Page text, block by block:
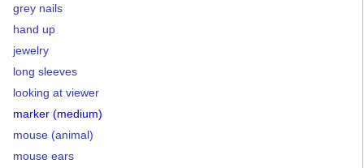
grey nails
hand up
jewelry
long sleeves
looking at viewer
marker (medium)
mouse (animal)
mouse ears